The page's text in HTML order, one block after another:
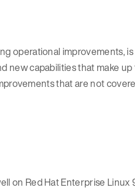
operational improvements,
new capabilities that make
that are not
on Red Hat Enterprise Linux